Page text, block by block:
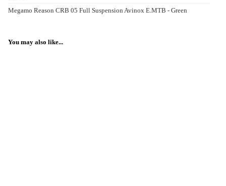
Megamo Reason CRB 05 Full Suspension Avinox E.MTB - Green
You may also like...